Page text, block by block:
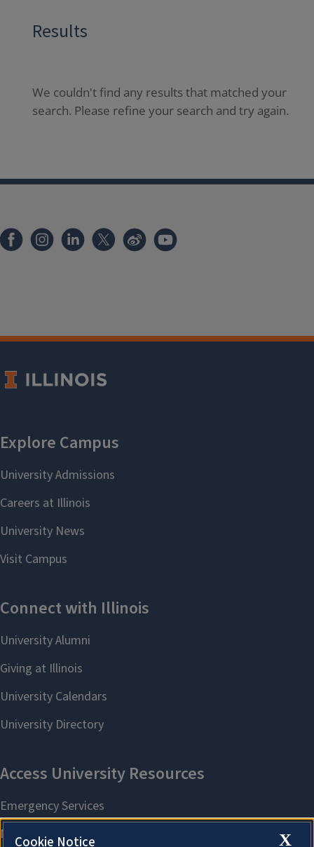
Results
We couldn't find any results that matched your
search. Please refine your search and try again.
X
Cookie Notice